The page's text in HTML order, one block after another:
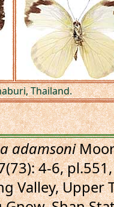
Thailand.
adamsoni
4-6,
Valley, Upper